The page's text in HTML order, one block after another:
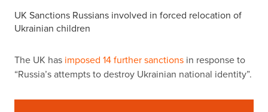
UK Sanctions Russians involved in forced relocation of
Ukrainian children
The UK has imposed 14 further sanctions in response to
“Russia’s attempts to destroy Ukrainian national identity”.